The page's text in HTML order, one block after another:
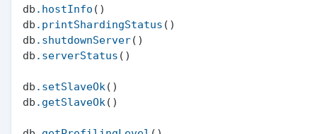
db .hostInfo ()
db .printShardingStatus ()
db .shutdownServer()
db .serverStatus ()
db .setSlaveOk ()
db .getSlaveOk ()